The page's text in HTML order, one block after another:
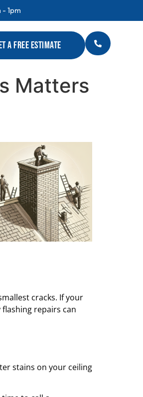
1pm
A FREE ESTIMATE
Matters
cracks. If your
repairs can
stains on your ceiling